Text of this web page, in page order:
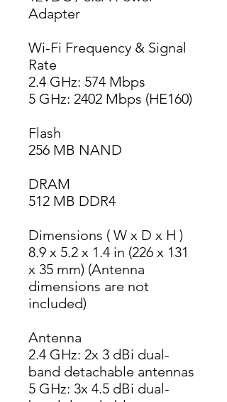
Adapter
Wi-Fi Frequency & Signal
Rate
2.4 GHz: 574 Mbps
5 GHz: 2402 Mbps (HE160)
Flash
256 MB NAND
DRAM
512 MB DDR4
Dimensions ( W x D x H )
8.9 x 5.2 x 1.4 in (226 x 131
x 35 mm) (Antenna
dimensions are not
included)
Antenna
2.4 GHz: 2x 3 dBi dual-
band detachable antennas
5 GHz: 3x 4.5 dBi dual-